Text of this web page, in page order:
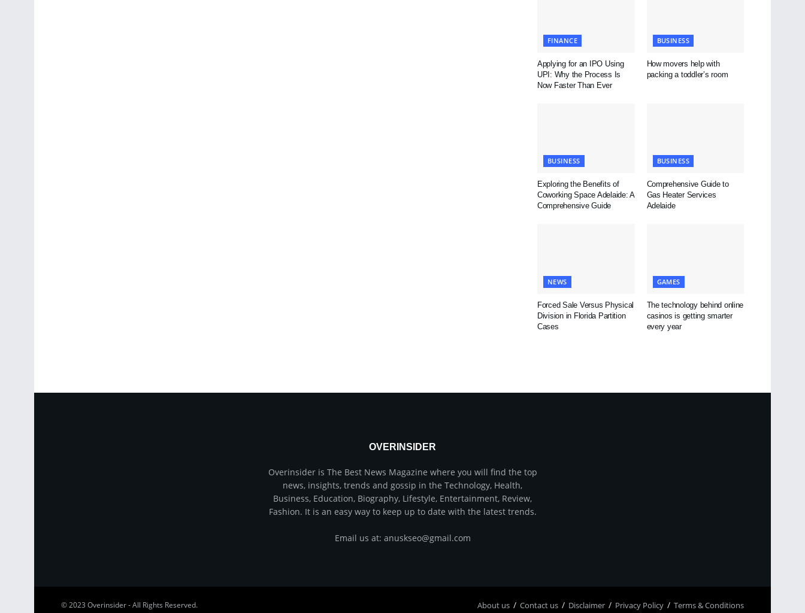
FINANCE
Applying for an IPO Using
UPI: Why the Process Is
Now Faster Than Ever
BUSINESS
How movers help with
packing a toddler’s room
BUSINESS
Exploring the Benefits of
Coworking Space Adelaide: A
Comprehensive Guide
BUSINESS
Comprehensive Guide to
Gas Heater Services
Adelaide
NEWS
Forced Sale Versus Physical
Division in Florida Partition
Cases
GAMES
The technology behind online
casinos is getting smarter
every year
OVERINSIDER
Overinsider is The Best News Magazine where you will find the top
news, insights, trends and gossip in the Technology, Health,
Business, Education, Biography, Lifestyle, Entertainment, Review,
Fashion. It is an easy way to keep up to date with the latest trends.
Email us at: anuskseo@gmail.com
About us Соntасt us Disclaimer Privacy Policy Terms & Conditions
© 2023 Overinsider-All Rights Reserved.